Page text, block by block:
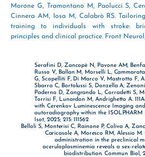
Morone G, Tramontano M, Paolucci S,
Cinnera AM, Iosa M, Calabrò RS.
training to individuals with stroke:
principles and clinical practice. Front Neurol,
Serafini D, Zancopè N, Pavone AM,
Russo V, Ballan M, Morselli L, Cammarata
G, Scopelliti F, Di Marco V, Mastrotto F,
Sbarra C, Bortolussi S, Donzella A,
Paderno D, Zangrando L, Corradetti S,
Torrisi F, Lunardon M, Andrighetto A.
with Cerenkov Luminescence Imaging
autoradiography within the ISOLPHARM
Isot, 2025; 215: 111562
Belloli S, Monterisi C, Rainone P, Coliva A,
Caricasole A, Moresco RM, Alessio M.
administration in the preclinical
aceruloplasminemia reveals a sex-
biodistribution. Commun Biol,